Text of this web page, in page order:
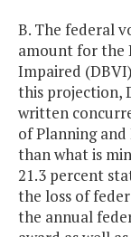
B. The federal
amount for the
Impaired
this projection,
written
of Planning
than what is
21.3 percent
the loss of
the annual